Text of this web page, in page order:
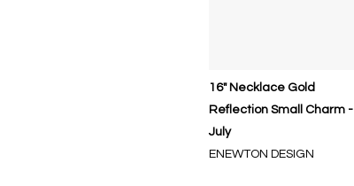
16" Necklace Gold
Reflection Small Charm -
July
ENEWTON DESIGN